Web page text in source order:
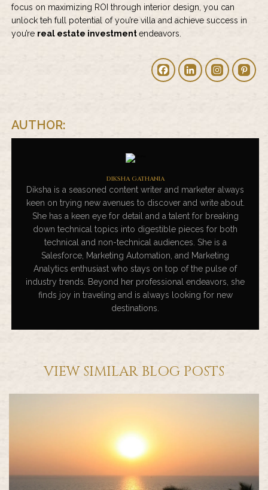
focus on maximizing ROI through interior design, you can
unlock teh full potential of you’re villa and achieve success in
you’re real estate investmentendeavors.
AUTHOR:
DIKSHA GATHANIA
Diksha is a seasoned content writer and marketer always
keen on trying new avenues to discover and write about.
She has a keen eye for detail and a talent for breaking
down technical topics into digestible pieces for both
technical and non-technical audiences. She is a
Salesforce, Marketing Automation, and Marketing
Analytics enthusiast who stays on top of the pulse of
industry trends. Beyond her professional endeavors, she
finds joy in traveling and is always looking for new
destinations.
VIEW SIMILAR BLOG POSTS